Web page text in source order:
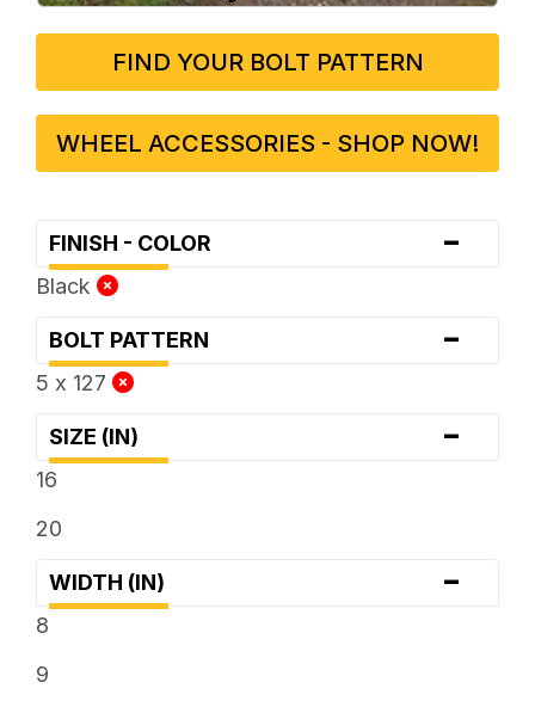
FIND YOUR BOLT PATTERN
WHEEL ACCESSORIES - SHOP NOW!
FINISH - COLOR -
Black
BOLT PATTERN -
5 x 127
SIZE (IN) -
16
20
WIDTH (IN) -
8
9